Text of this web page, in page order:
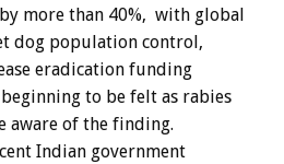
more than 40%, with global
dog population control,
eradication funding
to be felt as rabies
aware of the finding.
Indian government